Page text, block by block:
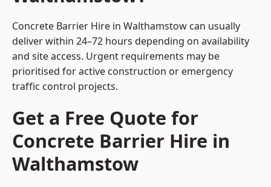
Concrete Barrier Hire in Walthamstow can usually
deliver within 24–72 hours depending on availability
and site access. Urgent requirements may be
prioritised for active construction or emergency
traffic control projects.
Get a Free Quote for
Concrete Barrier Hire in
Walthamstow